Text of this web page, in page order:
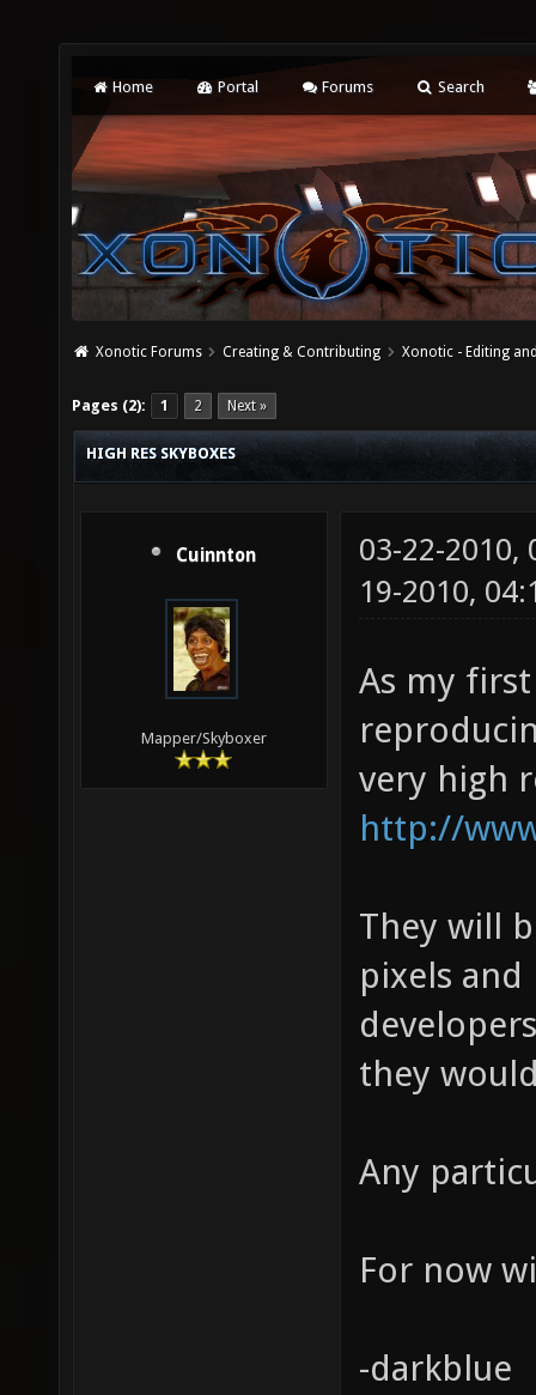
Home Portal Forums Search
Xonotic Forums Creating & Contributing Xonotic - Editing
Pages (2): 1 2 Next »
HIGH RES SKYBOXES
Cuinnton
Mapper/Skyboxer
03-22-2010,
19-2010,
As my
very high
http://
They will
pixels
they
Any
For now
-darkblue